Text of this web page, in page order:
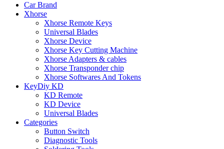
Car Brand
Xhorse
Xhorse Remote Keys
Universal Blades
Xhorse Device
Xhorse Key Cutting Machine
Xhorse Adapters & cables
Xhorse Transponder chip
Xhorse Softwares And Tokens
KeyDiy KD
KD Remote
KD Device
Universal Blades
Categories
Button Switch
Diagnostic Tools